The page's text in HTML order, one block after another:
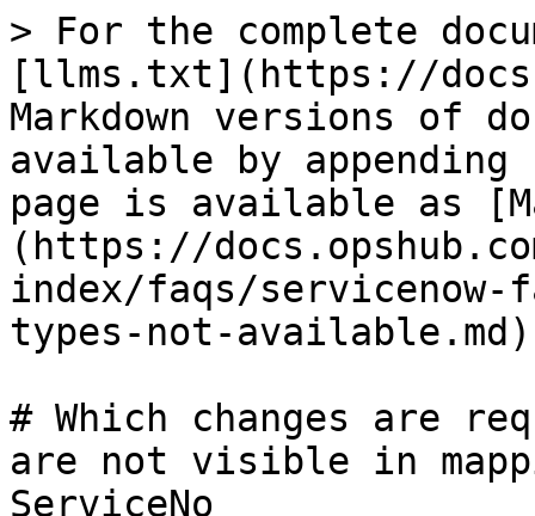
> For the complete
[llms.txt](https://
Markdown versions of
available by
page is available as
(https://
index/faqs/
types-not-
# Which changes are
are not visible in
ServiceNo